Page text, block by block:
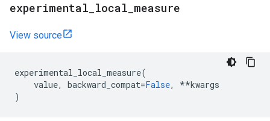
experimental local measure
View source
experimental_local_measure(
value, backward_compat=False, **kwargs
)